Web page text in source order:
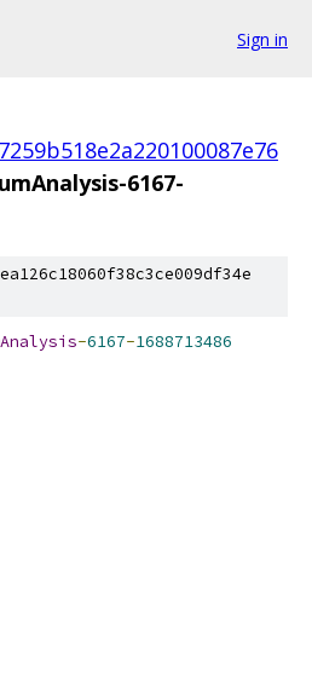
Sign in
6167-
-6167-1688713486